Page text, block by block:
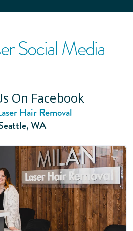
Social Media
On Facebook
Hair Removal
,WA